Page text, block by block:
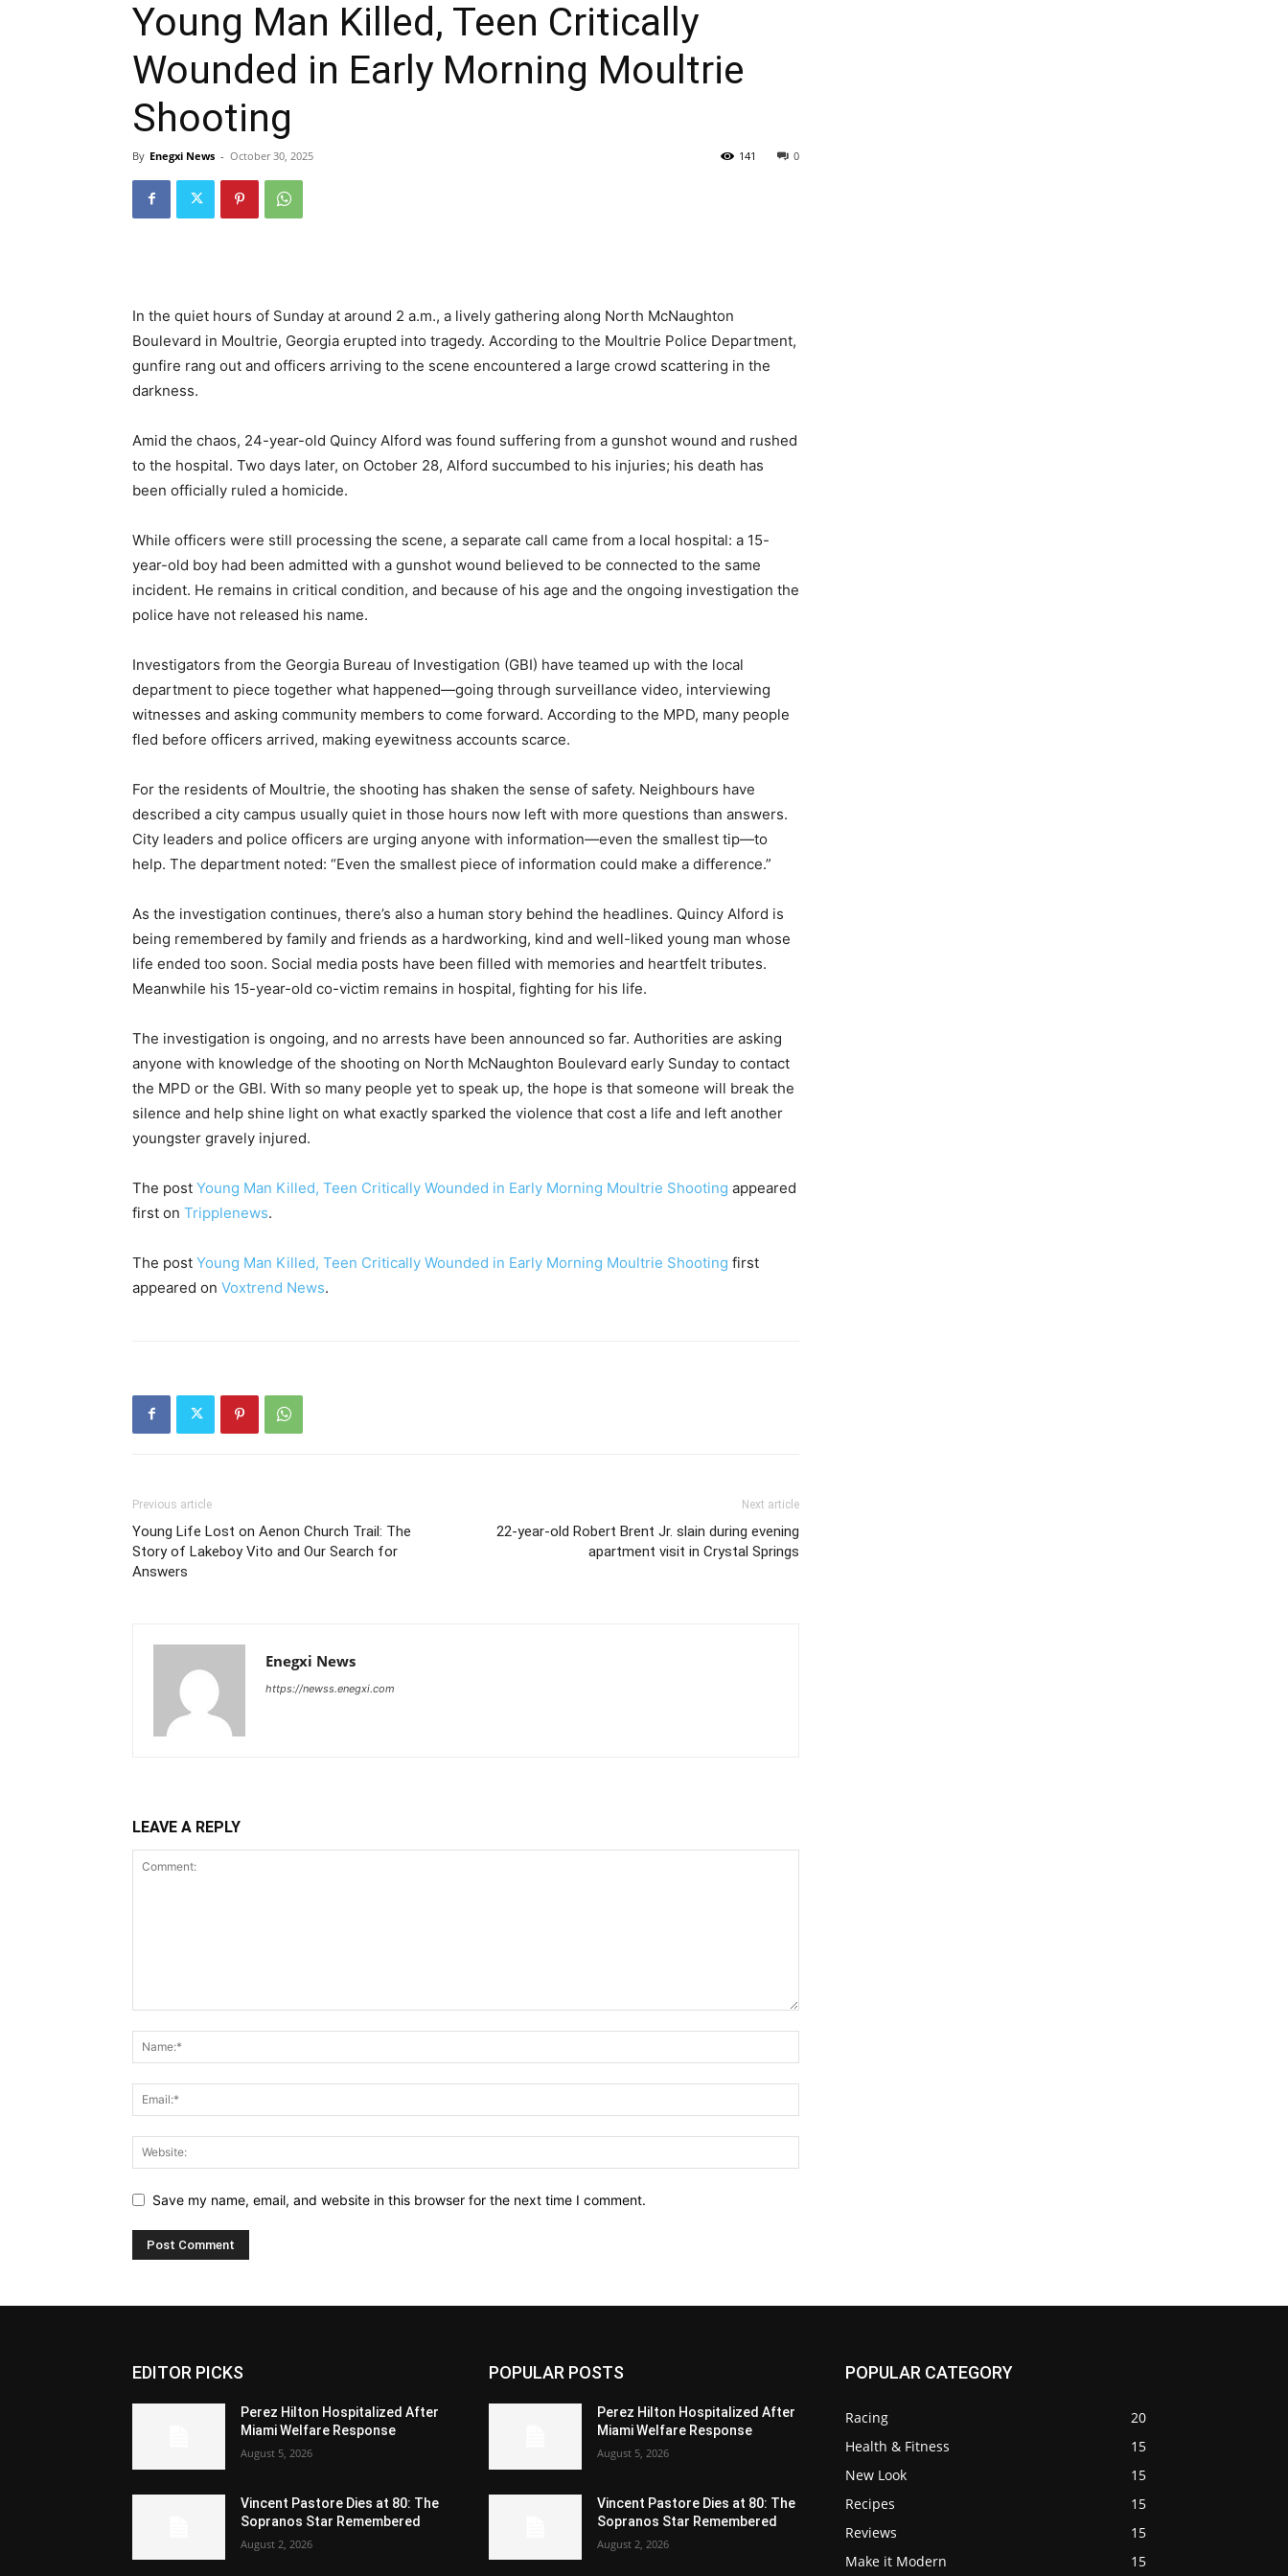
Young Man Killed, Teen Critically
Wounded in Early Morning Moultrie
Shooting
By Enegxi News - October 30, 2025 0
141
In the quiet hours of Sunday at around 2 a.m., a lively gathering along North McNaughton
Boulevard in Moultrie, Georgia erupted into tragedy. According to the Moultrie Police Department,
gunfire rang out and officers arriving to the scene encountered a large crowd scattering in the
darkness.
Amid the chaos, 24-year-old Quincy Alford was found suffering from a gunshot wound and rushed
to the hospital. Two days later, on October 28, Alford succumbed to his injuries; his death has
been officially ruled a homicide.
While officers were still processing the scene, a separate call came from a local hospital: a 15-
year-old boy had been admitted with a gunshot wound believed to be connected to the same
incident. He remains in critical condition, and because of his age and the ongoing investigation the
police have not released his name.
Investigators from the Georgia Bureau of Investigation (GBI) have teamed up with the local
department to piece together what happened—going through surveillance video, interviewing
witnesses and asking community members to come forward. According to the MPD, many people
fled before officers arrived, making eyewitness accounts scarce.
For the residents of Moultrie, the shooting has shaken the sense of safety. Neighbours have
described a city campus usually quiet in those hours now left with more questions than answers.
City leaders and police officers are urging anyone with information—even the smallest tip—to
help. The department noted: “Even the smallest piece of information could make a difference.”
As the investigation continues, there’s also a human story behind the headlines. Quincy Alford is
being remembered by family and friends as a hardworking, kind and well-liked young man whose
life ended too soon. Social media posts have been filled with memories and heartfelt tributes.
Meanwhile his 15-year-old co-victim remains in hospital, fighting for his life.
The investigation is ongoing, and no arrests have been announced so far. Authorities are asking
anyone with knowledge of the shooting on North McNaughton Boulevard early Sunday to contact
the MPD or the GBI. With so many people yet to speak up, the hope is that someone will break the
silence and help shine light on what exactly sparked the violence that cost a life and left another
youngster gravely injured.
The post Young Man Killed, Teen Critically Wounded in Early Morning Moultrie Shooting appeared
first on Tripplenews.
The post Young Man Killed, Teen Critically Wounded in Early Morning Moultrie Shooting first
appeared on Voxtrend News.
Previous article
Young Life Lost on Aenon Church Trail: The
Story of Lakeboy Vito and Our Search for
Answers
Next article
22-year-old Robert Brent Jr. slain during evening
apartment visit in Crystal Springs
Enegxi News
https://newss.enegxi.com
LEAVE A REPLY
Save my name, email, and website in this browser for the next time I comment.
EDITOR PICKS
Perez Hilton Hospitalized After
Miami Welfare Response
August 5, 2026
Vincent Pastore Dies at 80: The
Sopranos Star Remembered
August 2, 2026
POPULAR POSTS
Perez Hilton Hospitalized After
Miami Welfare Response
August 5, 2026
Vincent Pastore Dies at 80: The
Sopranos Star Remembered
August 2, 2026
POPULAR CATEGORY
Racing
20
Health & Fitness
15
New Look
15
Recipes
15
Reviews
15
Make it Modern
15